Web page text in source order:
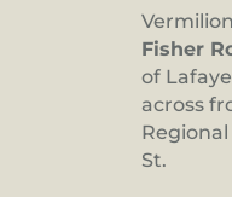
Fisher
of
across
St.